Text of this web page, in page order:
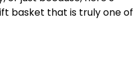
basket that is truly one of